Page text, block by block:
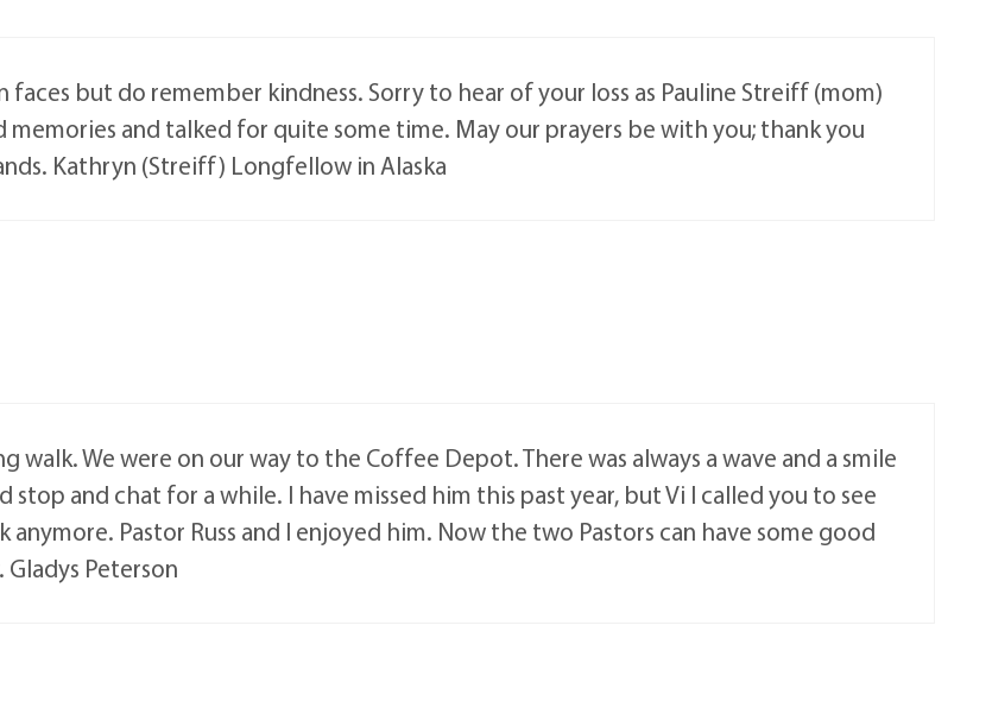
but do remember kindness. Sorry to hear of your loss as Pauline Streiff (mom)
and talked for quite some time. May our prayers be with you; thank you
Kathryn (Streiff) Longfellow in Alaska
walk. We were on our way to the Coffee Depot. There was always a wave and a smile
and chat for a while. I have missed him this past year, but Vi I called you to see
Pastor Russ and I enjoyed him. Now the two Pastors can have some good
Peterson